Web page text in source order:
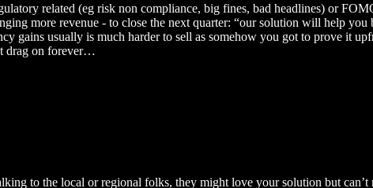
related (eg risk non compliance, big fines, bad headlines) or
more revenue - to close the next quarter: “our solution will help
gains usually is much harder to sell as somehow you got to prove it
drag on forever…
to the local or regional folks, they might love your solution but